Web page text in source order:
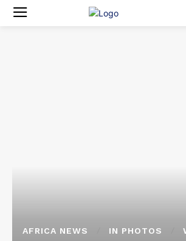
AFRICA NEWS IN PHOTOS